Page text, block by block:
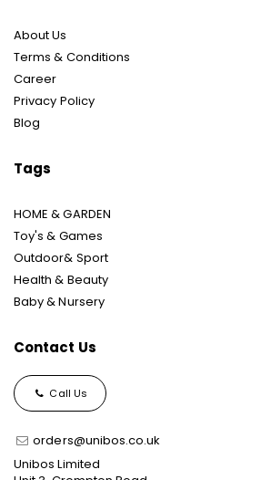
About Us
Terms & Conditions
Career
Privacy Policy
Blog
Tags
HOME & GARDEN
Toy's & Games
Outdoor& Sport
Health & Beauty
Baby & Nursery
Contact Us
Call Us
orders@unibos.co.uk
Unibos Limited